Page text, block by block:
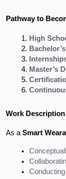
Pathway to
High
Master’s
Work Description
As a Smart